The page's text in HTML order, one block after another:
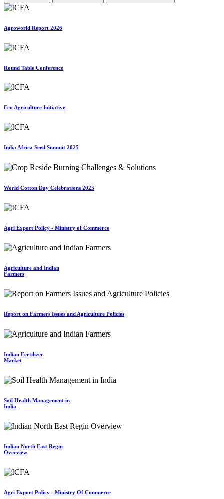
Agroworld Report 2026
Round Table Conference
Eco Agriculture Initiative
India Africa Seed Summit 2025
World Cotton Day Celebrations 2025
Agri Export Policy - Ministry of Commerce
Agriculture and Indian
Farmers
Report on Farmers Issues and Agriculture Policies
Indian Fertilizer
Market
Soil Health Management in
India
Indian North East Regin
Overview
Agri Export Policy - Ministry Of Commerce